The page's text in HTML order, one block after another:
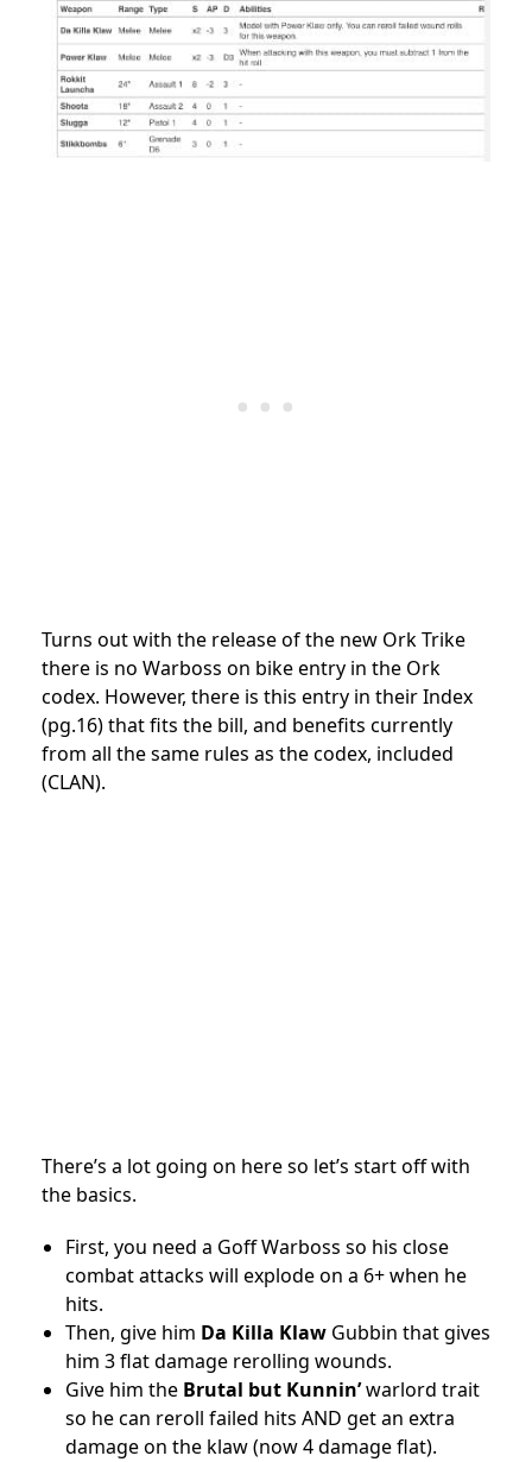
Turns out with the release of the new Ork Trike
there is no Warboss on bike entry in the Ork
codex. However, there is this entry in their Index
(pg.16) that fits the bill, and benefits currently
from all the same rules as the codex, included
(CLAN).
There’s a lot going on here so let’s start off with
the basics.
First, you need a Goff Warboss so his close
combat attacks will explode on a 6+ when he
hits.
Then, give him Da Killa Klaw Gubbin that gives
him 3 flat damage rerolling wounds.
Give him the Brutal but Kunnin’warlord trait
so he can reroll failed hits AND get an extra
damage on the klaw (now 4 damage flat).